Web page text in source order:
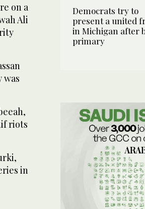
on a
Ali
was
riots
in
Democrats try to
present a united
in Michigan after
primary